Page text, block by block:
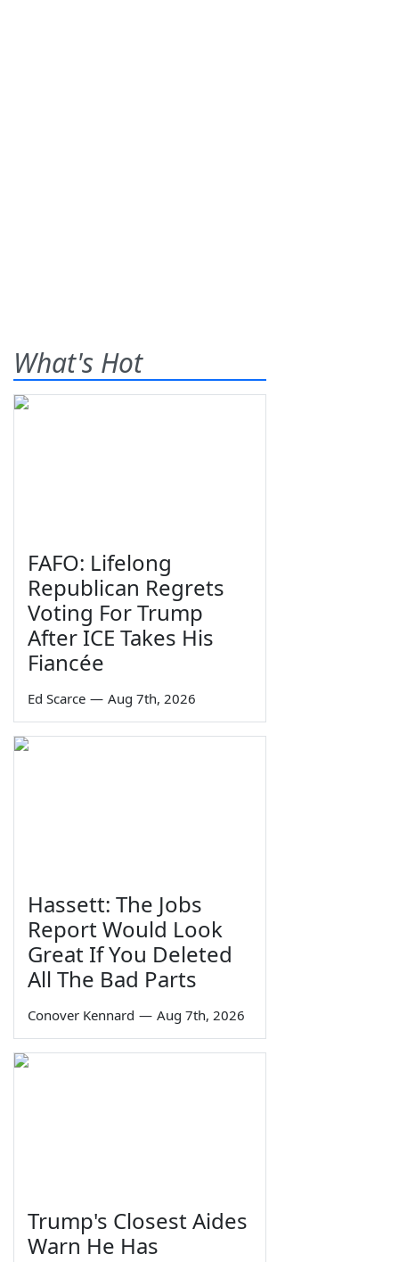
What's Hot
FAFO: Lifelong
Republican Regrets
Voting For Trump
After ICE Takes His
Fiancée
Ed Scarce — Aug 7th, 2026
Hassett: The Jobs
Report Would Look
Great If You Deleted
All The Bad Parts
Conover Kennard — Aug 7th, 2026
Trump's Closest Aides
Warn He Has